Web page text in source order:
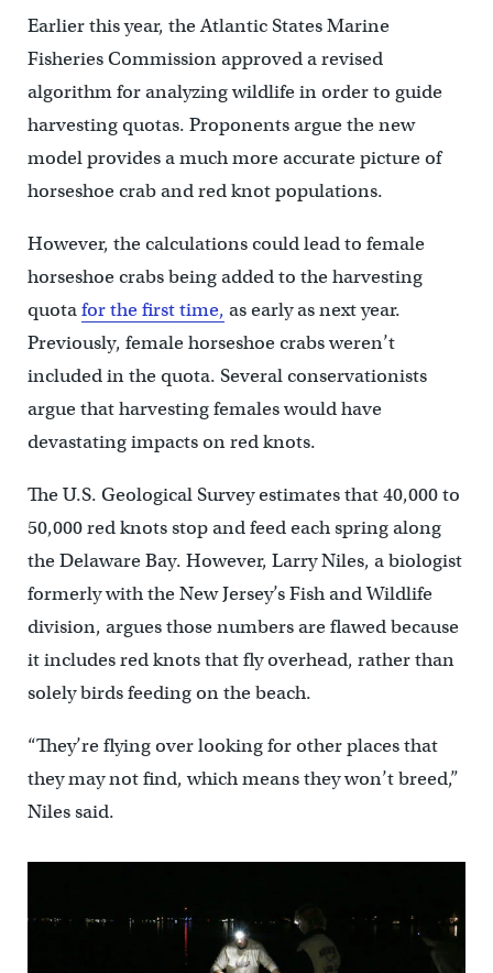
Earlier this year, the Atlantic States Marine
Fisheries Commission approved a revised
algorithm for analyzing wildlife in order to guide
harvesting quotas. Proponents argue the new
model provides a much more accurate picture of
horseshoe crab and red knot populations.
However, the calculations could lead to female
horseshoe crabs being added to the harvesting
quotafor the first time, as early as next year.
Previously, female horseshoe crabs weren’t
included in the quota. Several conservationists
argue that harvesting females would have
devastating impacts on red knots.
The U.S. Geological Survey estimates that 40,000 to
50,000 red knots stop and feed each spring along
the Delaware Bay. However, Larry Niles, a biologist
formerly with the New Jersey’s Fish and Wildlife
division, argues those numbers are flawed because
it includes red knots that fly overhead, rather than
solely birds feeding on the beach.
“They’re flying over looking for other places that
they may not find, which means they won’t breed,”
Niles said.